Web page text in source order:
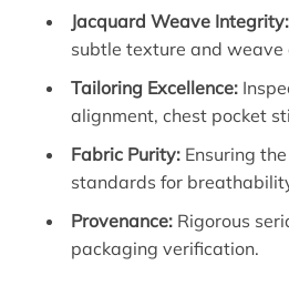
Jacquard Weave Integrity:
subtle texture and weave
Tailoring Excellence:
alignment, chest pocket
Fabric Purity: Ensuring
standards for
Provenance: Rigorous
packaging verification.